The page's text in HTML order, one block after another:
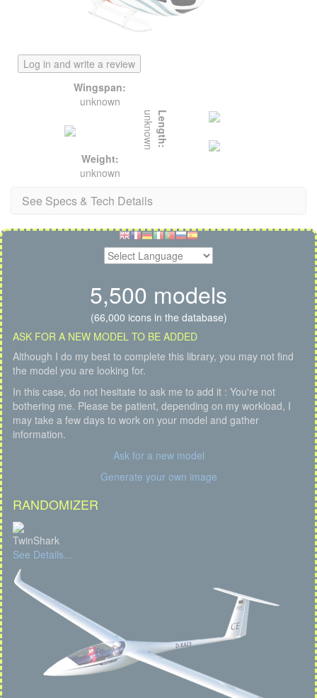
Log in and write a review
Wingspan:
unknown
Length:
unknown
Weight:
unknown
See Specs & Tech Details
5,500 models
(66,000 icons in the database)
ASK FOR A NEW MODEL TO BE ADDED
Although I do my best to complete this library, you may not find
the model you are looking for.
In this case, do not hesitate to ask me to add it : You're not
bothering me. Please be patient, depending on my workload, I
may take a few days to work on your model and gather
information.
Ask for a new model
Generate your own image
RANDOMIZER
TwinShark
See Details...